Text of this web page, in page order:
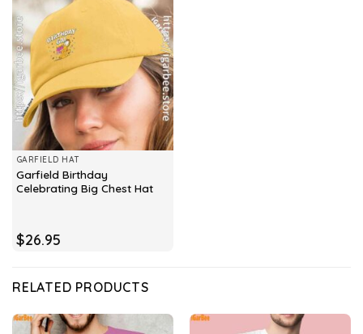
GARFIELD HAT
Garfield Birthday
Celebrating Big Chest Hat
$26.95
RELATED PRODUCTS